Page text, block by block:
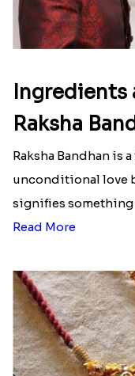
Raksha
Raksha Bandhan is
unconditional love
signifies something
Read More